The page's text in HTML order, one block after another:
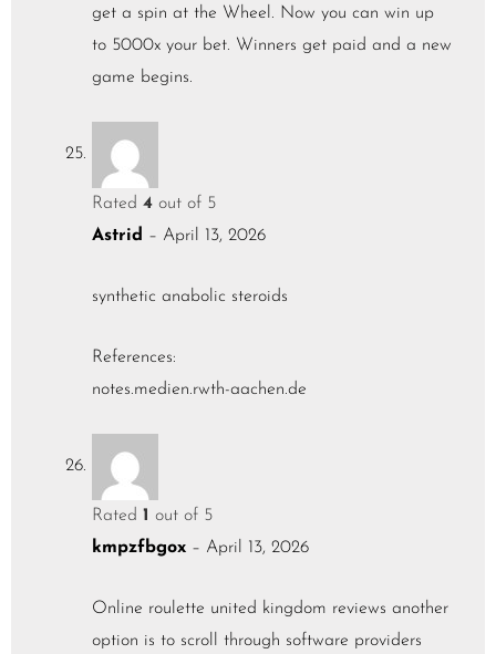
get a spin at the Wheel. Now you can win up
to 5000x your bet. Winners get paid and a new
game begins.
Rated 4 out of 5
Astrid – April 13, 2026
synthetic anabolic steroids
References:
notes.medien.rwth-aachen.de
Rated 1 out of 5
kmpzfbgox – April 13, 2026
Online roulette united kingdom reviews another
option is to scroll through software providers